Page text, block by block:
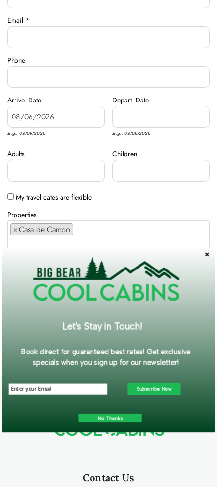
Email *
Phone
Arrive Date
E.g., 08/06/2026
Depart Date
E.g., 08/06/2026
Adults Children
My travel dates are flexible
Properties
×Casa de Campo
Comments / Requests
Get exclusive information and offers straight to your inbox!
SUBMIT FORM
Contact Us
Let's Stay in Touch!
Book direct for guaranteed best rates! Get exclusive
specials when you sign up for our newsletter!
Subscribe Now
No Thanks